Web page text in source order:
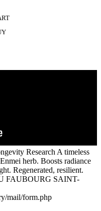
Research A timeless
herb. Boosts radiance
Regenerated, resilient.
FAUBOURG SAINT-
mail/form.php